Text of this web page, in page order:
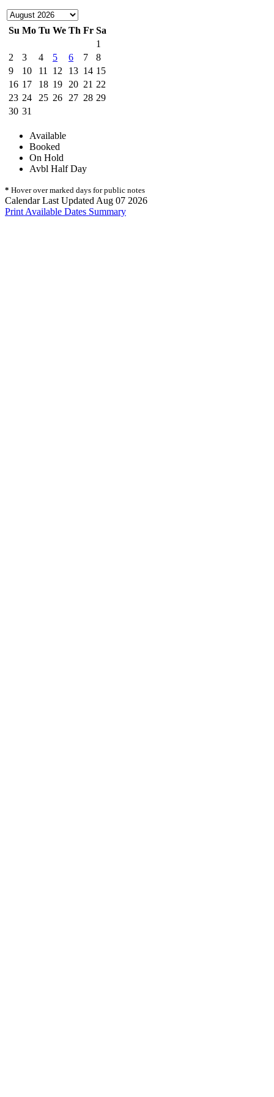
Su Mo Tu We Th Fr Sa
1
2
3 4 5 6 7
8
9
10 11 12 13 14 15
16 17 18 19 20 21 22
23 24 25 26 27 28 29
30 31
Available
Booked
On Hold
Avbl Half Day
* Hover over marked days for public notes
Calendar Last Updated Aug 07 2026
Print Available Dates Summary